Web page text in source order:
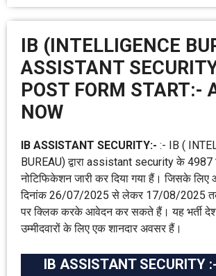
IB (INTELLIGENCE
ASSISTANT
POST FORM START:-
NOW
IB ASSISTANT SECURITY:- :- IB (
BUREAU) द्वारा assistant security के 4987
नोटिफिकेशन जारी कर दिया गया हैं। जिसके
दिनांक 26/07/2025 से लेकर 17/08/2025
पर क्लिक करके आवेदन कर सकते हैं। यह भर्ती
उम्मीदवारों के लिए एक शानदार अवसर हैं।
IB ASSISTANT SECURITY